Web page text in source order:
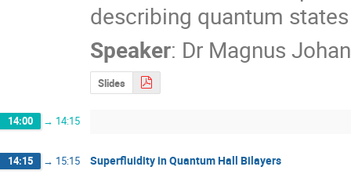
describing quantum
Speaker: Dr Magnus
Slides
14:00 → 14:15
14:15 → 15:15 Superfluidity in Quantum Hall Bilayers